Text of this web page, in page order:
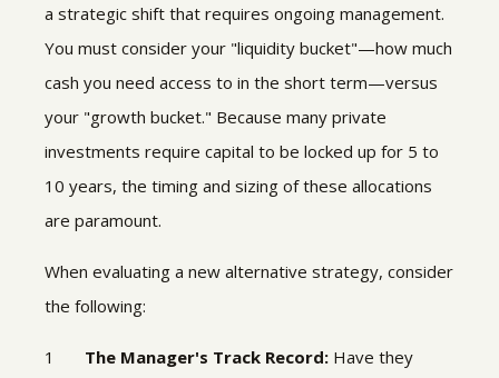
a strategic shift that requires ongoing management.
You must consider your "liquidity bucket"—how much
cash you need access to in the short term—versus
your "growth bucket." Because many private
investments require capital to be locked up for 5 to
10 years, the timing and sizing of these allocations
are paramount.
When evaluating a new alternative strategy, consider
the following:
The Manager's Track Record: Have they